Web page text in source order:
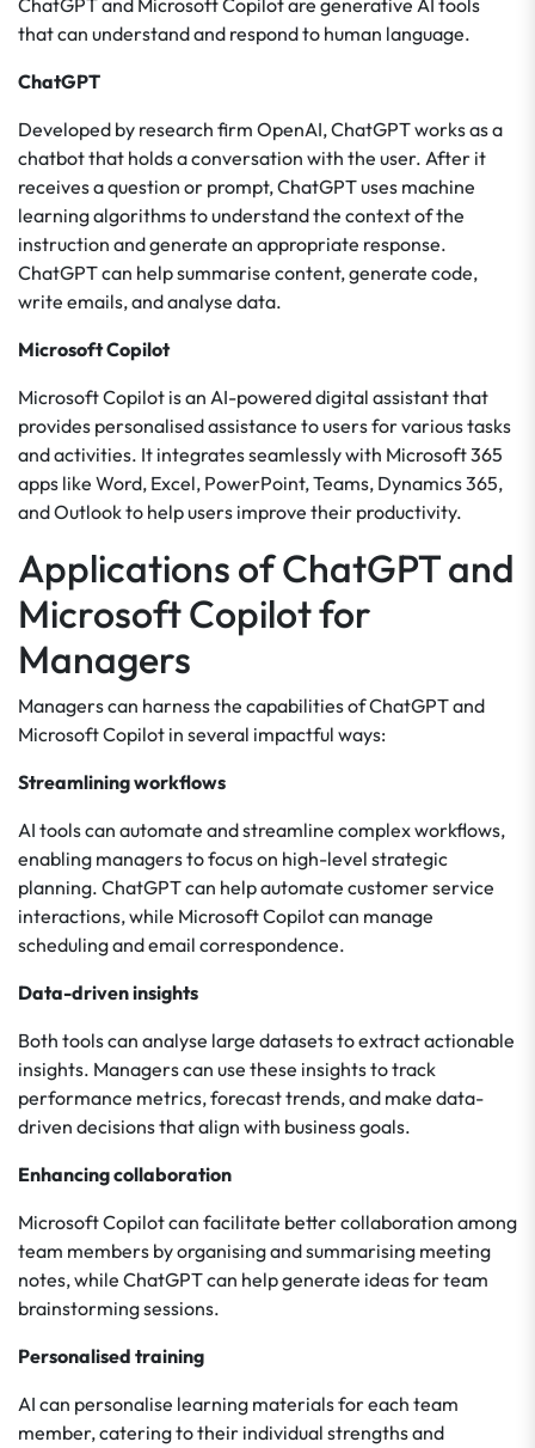
ChatGPT and Microsoft Copilot are generative AI tools
that can understand and respond to human language.
ChatGPT
Developed by research firm OpenAI, ChatGPT works as a
chatbot that holds a conversation with the user. After it
receives a question or prompt, ChatGPT uses machine
learning algorithms to understand the context of the
instruction and generate an appropriate response.
ChatGPT can help summarise content, generate code,
write emails, and analyse data.
Microsoft Copilot
Microsoft Copilot is an AI-powered digital assistant that
provides personalised assistance to users for various tasks
and activities. It integrates seamlessly with Microsoft 365
apps like Word, Excel, PowerPoint, Teams, Dynamics 365,
and Outlook to help users improve their productivity.
Applications of ChatGPT and
Microsoft Copilot for
Managers
Managers can harness the capabilities of ChatGPT and
Microsoft Copilot in several impactful ways:
Streamlining workflows
AI tools can automate and streamline complex workflows,
enabling managers to focus on high-level strategic
planning. ChatGPT can help automate customer service
interactions, while Microsoft Copilot can manage
scheduling and email correspondence.
Data-driven insights
Both tools can analyse large datasets to extract actionable
insights. Managers can use these insights to track
performance metrics, forecast trends, and make data-
driven decisions that align with business goals.
Enhancing collaboration
Microsoft Copilot can facilitate better collaboration among
team members by organising and summarising meeting
notes, while ChatGPT can help generate ideas for team
brainstorming sessions.
Personalised training
AI can personalise learning materials for each team
member, catering to their individual strengths and